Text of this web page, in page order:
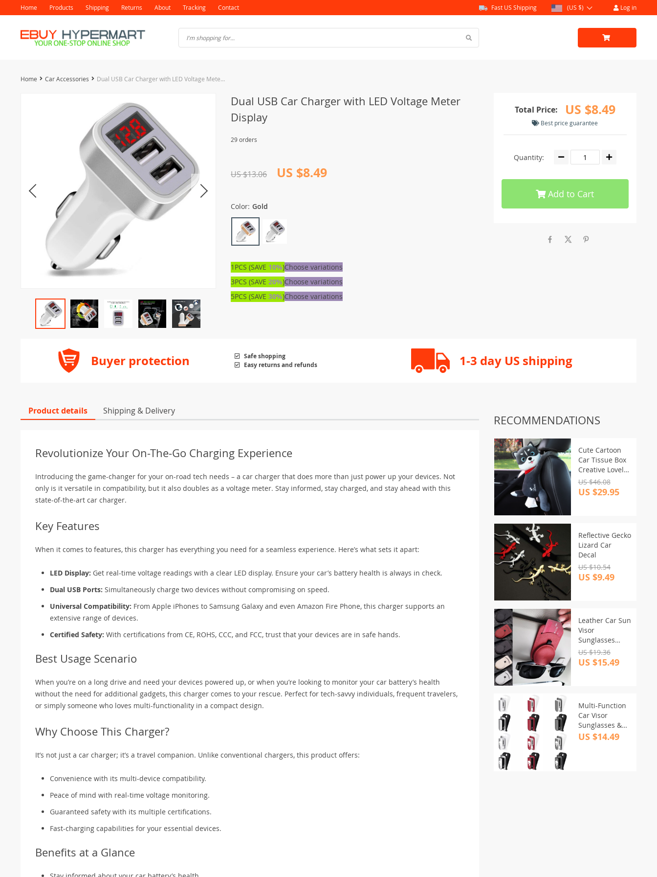
Home Products Shipping Returns About Tracking Contact Fast US Shipping (US $) Log in
Home Car Accessories Dual USB Car Charger with LED Voltage Meter Display
Dual USB Car Charger with LED Voltage Meter
Display
29 orders
US $13.06 US $8.49
Color: Gold
1PCS (SAVE 10%)Choose variations
3PCS (SAVE 20%)Choose variations
5PCS (SAVE 30%)Choose variations
Total Price: US $8.49
Best price guarantee
Quantity:
Add to Cart
Buyer protection
Safe shopping
Easy returns and refunds
1-3 day US shipping
Product details Shipping & Delivery
Revolutionize Your On-The-Go Charging Experience
Introducing the game-changer for your on-road tech needs – a car charger that does more than just power up your devices. Not
only is it versatile in compatibility, but it also doubles as a voltage meter. Stay informed, stay charged, and stay ahead with this
state-of-the-art car charger.
Key Features
When it comes to features, this charger has everything you need for a seamless experience. Here’s what sets it apart:
LED Display: Get real-time voltage readings with a clear LED display. Ensure your car’s battery health is always in check.
Dual USB Ports: Simultaneously charge two devices without compromising on speed.
Universal Compatibility: From Apple iPhones to Samsung Galaxy and even Amazon Fire Phone, this charger supports an
extensive range of devices.
Certified Safety: With certifications from CE, ROHS, CCC, and FCC, trust that your devices are in safe hands.
Best Usage Scenario
When you’re on a long drive and need your devices powered up, or when you’re looking to monitor your car battery’s health
without the need for additional gadgets, this charger comes to your rescue. Perfect for tech-savvy individuals, frequent travelers,
or simply someone who loves multi-functionality in a compact design.
Why Choose This Charger?
It’s not just a car charger; it’s a travel companion. Unlike conventional chargers, this product offers:
Convenience with its multi-device compatibility.
Peace of mind with real-time voltage monitoring.
Guaranteed safety with its multiple certifications.
Fast-charging capabilities for your essential devices.
Benefits at a Glance
RECOMMENDATIONS
Cute Cartoon
Car Tissue Box
Creative Lovely
Rabbit Short
Plush Tissue
Box Holder for
US $46.08
US $29.95
Reflective Gecko
Lizard Car
Decal
US $10.54
US $9.49
Leather Car Sun
Visor
Sunglasses
Holder
US $19.36
US $15.49
Multi-Function
Car Visor
Sunglasses &
Card Holder
US $14.49